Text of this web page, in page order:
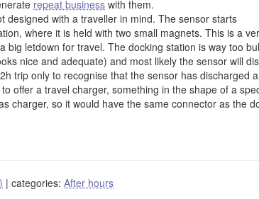
repeat business with them.
designed with a traveller in mind. The sensor starts
where it is held with two small magnets. This is a
letdown for travel. The docking station is way too
nice and adequate) and most likely the sensor will
trip only to recognise that the sensor has discharged
offer a travel charger, something in the shape of a
charger, so it would have the same connector as the
| categories: After hours